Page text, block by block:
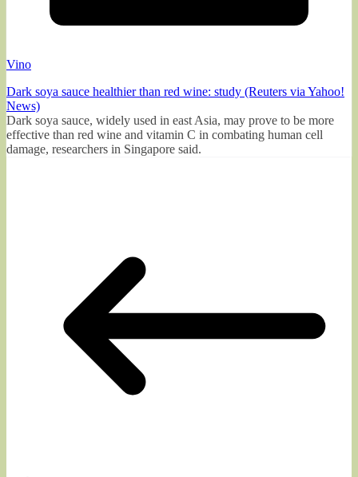
Vino
Dark soya sauce healthier than red wine: study (Reuters via Yahoo!
News)
Dark soya sauce, widely used in east Asia, may prove to be more
effective than red wine and vitamin C in combating human cell
damage, researchers in Singapore said.